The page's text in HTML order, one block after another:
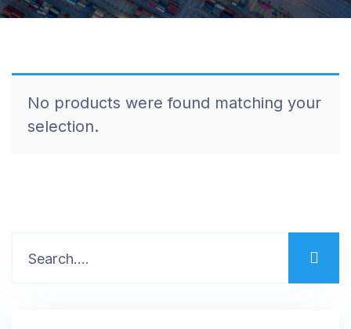
No products were found matching your
selection.